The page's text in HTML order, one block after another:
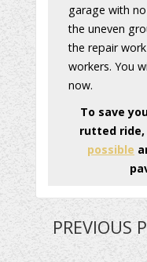
garage with
the uneven
the repair
workers. You
now.
To save
rutted ride,
possible
PREVIOUS